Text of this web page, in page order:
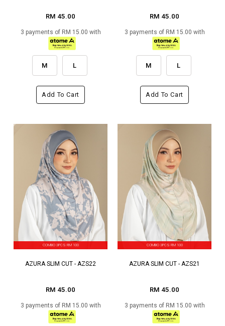
RM 45.00
3 payments of RM 15.00 with
M L
Add To Cart
RM 45.00
3 payments of RM 15.00 with
M L
Add To Cart
COMBO 3PCS RM 100
AZURA SLIM CUT - AZS22
RM 45.00
3 payments of RM 15.00 with
COMBO 3PCS RM 100
AZURA SLIM CUT - AZS21
RM 45.00
3 payments of RM 15.00 with